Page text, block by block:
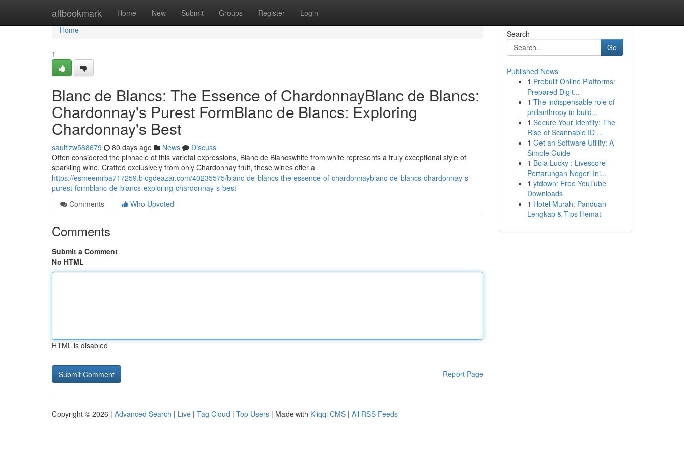
altbookmark Home New Submit Groups Register Login
Home
Home
1
Blanc de Blancs: The Essence of ChardonnayBlanc de Blancs:
Chardonnay's Purest FormBlanc de Blancs: Exploring
Chardonnay's Best
saulflzw588679 80 days ago News
Discuss
Often considered the pinnacle of this varietal expressions, Blanc de Blancswhite from white represents a truly exceptional style of
sparkling wine. Crafted exclusively from only Chardonnay fruit, these wines offer a
https://esmeemrba717259.blogdeazar.com/40235575/blanc-de-blancs-the-essence-of-chardonnayblanc-de-blancs-chardonnay-s-
purest-formblanc-de-blancs-exploring-chardonnay-s-best
Comments
Who Upvoted
Comments
Submit a Comment
No HTML
HTML is disabled
Report Page
Search
Go
Published News
1 Prebuilt Online Platforms:
Prepared Digit...
1 The indispensable role of
philanthropy in build...
1 Secure Your Identity: The
Rise of Scannable ID ...
1 Get an Software Utility: A
Simple Guide
1 Bola Lucky : Livescore
Pertarungan Negeri Ini...
1 ytdown: Free YouTube
Downloads
1 Hotel Murah: Panduan
Lengkap & Tips Hemat
Copyright © 2026 | Advanced Search | Live | Tag Cloud | Top Users | Made with Kliqqi CMS | All RSS Feeds